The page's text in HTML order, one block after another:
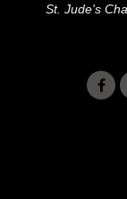
St. Jude's